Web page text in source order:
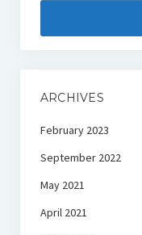
ARCHIVES
February 2023
September 2022
May 2021
April 2021